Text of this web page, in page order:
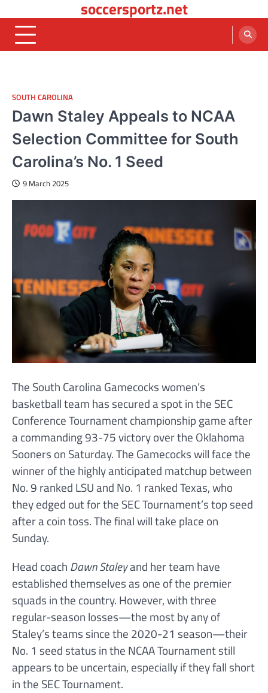
content
soccersportz.net
SOUTH CAROLINA
Dawn Staley Appeals to NCAA
Selection Committee for South
Carolina’s No. 1 Seed
9 March 2025
The South Carolina Gamecocks women’s
basketball team has secured a spot in the SEC
Conference Tournament championship game after
a commanding 93-75 victory over the Oklahoma
Sooners on Saturday. The Gamecocks will face the
winner of the highly anticipated matchup between
No. 9 ranked LSU and No. 1 ranked Texas, who
they edged out for the SEC Tournament’s top seed
after a coin toss. The final will take place on
Sunday.
Head coach Dawn Staleyand her team have
established themselves as one of the premier
squads in the country. However, with three
regular-season losses—the most by any of
Staley’s teams since the 2020-21 season—their
No. 1 seed status in the NCAA Tournament still
appears to be uncertain, especially if they fall short
in the SEC Tournament.